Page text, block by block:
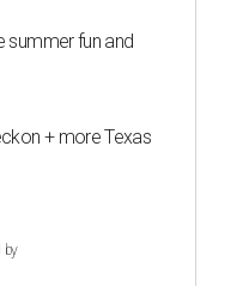
summer fun and
+ more Texas
by